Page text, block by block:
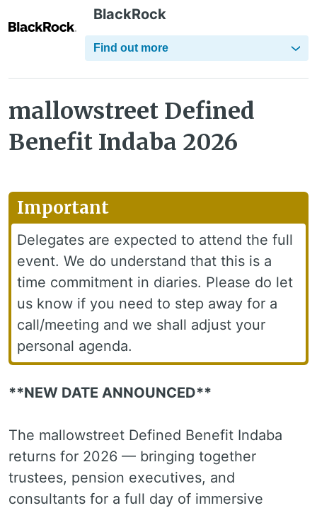
BlackRock
Find out more
mallowstreet Defined
Benefit Indaba 2026
Important
Delegates are expected to attend the full
event. We do understand that this is a
time commitment in diaries. Please do let
us know if you need to step away for a
call/meeting and we shall adjust your
personal agenda.
**NEW DATE ANNOUNCED**
The mallowstreet Defined Benefit Indaba
returns for 2026 — bringing together
trustees, pension executives, and
consultants for a full day of immersive